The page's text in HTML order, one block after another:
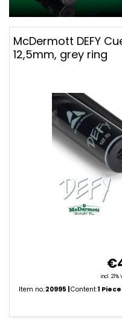
McDermott
DEFY
Carbon
McDermott DEFY
12,5mm, grey ring
incl. 21%
Item no.:20995 Content:1 Piece